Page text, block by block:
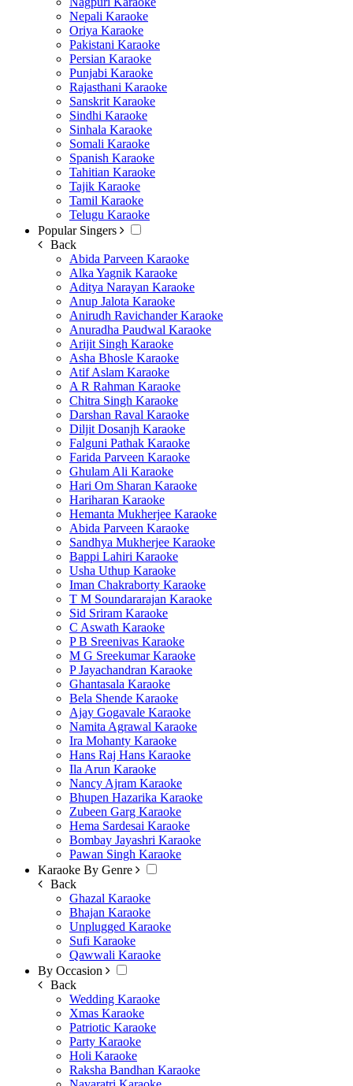
Nepali Karaoke
Oriya Karaoke
Pakistani Karaoke
Persian Karaoke
Punjabi Karaoke
Rajasthani Karaoke
Sanskrit Karaoke
Sindhi Karaoke
Sinhala Karaoke
Somali Karaoke
Spanish Karaoke
Tahitian Karaoke
Tajik Karaoke
Tamil Karaoke
Telugu Karaoke
Popular Singers
Back
Abida Parveen Karaoke
Alka Yagnik Karaoke
Aditya Narayan Karaoke
Anup Jalota Karaoke
Anirudh Ravichander Karaoke
Anuradha Paudwal Karaoke
Arijit Singh Karaoke
Asha Bhosle Karaoke
Atif Aslam Karaoke
A R Rahman Karaoke
Chitra Singh Karaoke
Darshan Raval Karaoke
Diljit Dosanjh Karaoke
Falguni Pathak Karaoke
Farida Parveen Karaoke
Ghulam Ali Karaoke
Hari Om Sharan Karaoke
Hariharan Karaoke
Hemanta Mukherjee Karaoke
Abida Parveen Karaoke
Sandhya Mukherjee Karaoke
Bappi Lahiri Karaoke
Usha Uthup Karaoke
Iman Chakraborty Karaoke
T M Soundararajan Karaoke
Sid Sriram Karaoke
C Aswath Karaoke
P B Sreenivas Karaoke
M G Sreekumar Karaoke
P Jayachandran Karaoke
Ghantasala Karaoke
Bela Shende Karaoke
Ajay Gogavale Karaoke
Namita Agrawal Karaoke
Ira Mohanty Karaoke
Hans Raj Hans Karaoke
Ila Arun Karaoke
Nancy Ajram Karaoke
Bhupen Hazarika Karaoke
Zubeen Garg Karaoke
Hema Sardesai Karaoke
Bombay Jayashri Karaoke
Pawan Singh Karaoke
Karaoke By Genre
Back
Ghazal Karaoke
Bhajan Karaoke
Unplugged Karaoke
Sufi Karaoke
Qawwali Karaoke
By Occasion
Back
Wedding Karaoke
Xmas Karaoke
Patriotic Karaoke
Party Karaoke
Holi Karaoke
Raksha Bandhan Karaoke